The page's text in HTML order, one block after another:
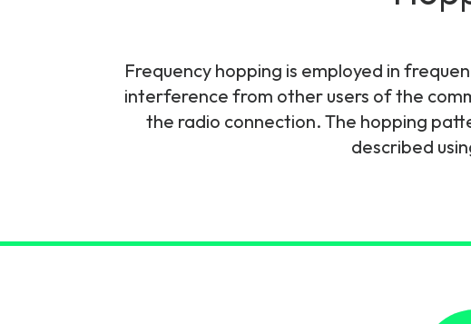
View all courses
Frequency hopping is employed in
interference from other users of the
the radio connection. The hopping
described